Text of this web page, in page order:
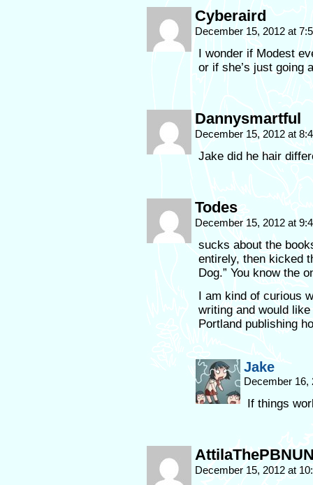
Cyberaird
December 15, 2012 at
I wonder if Modest
or if she’s just going
Dannysmartful
December 15, 2012 at
Jake did he hair
Todes
December 15, 2012 at
sucks about the
entirely, then kicked
Dog.” You know the
I am kind of curious
writing and would
Portland publishing
Jake
December
If things
December 15, 2012 at